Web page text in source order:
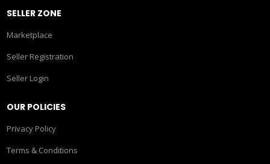
SELLER ZONE
Marketplace
Seller Registration
Seller Login
OUR POLICIES
Privacy Policy
Terms & Conditions